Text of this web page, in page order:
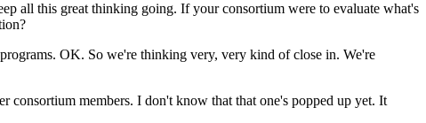
all this great thinking going. If your consortium were to evaluate what's
programs. OK. So we're thinking very, very kind of close in. We're
consortium members. I don't know that that one's popped up yet. It